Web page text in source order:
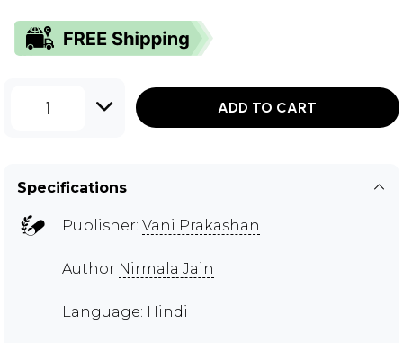
1 ADD TO CART
Specifications
Publisher: Vani Prakashan
Author Nirmala Jain
Language: Hindi